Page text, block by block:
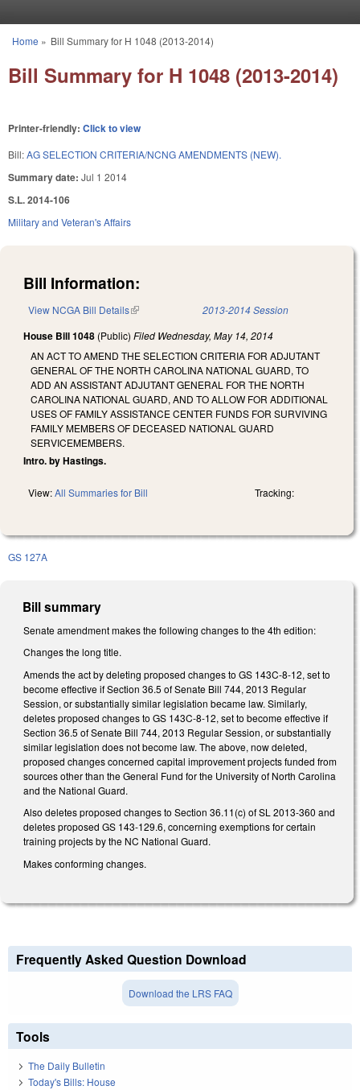
You are here
Home » Bill Summary for H 1048 (2013-2014)
Bill Summary for H 1048 (2013-2014)
Printer-friendly: Click to view
Bill:AG SELECTION CRITERIA/NCNG AMENDMENTS (NEW).
Summary date: Jul 1 2014
S.L. 2014-106
Military and Veteran's Affairs
Bill Information:
View NCGA Bill Details(link is external) 2013-2014 Session
House Bill 1048 (Public) Filed Wednesday, May 14, 2014
AN ACT TO AMEND THE SELECTION CRITERIA FOR ADJUTANT
GENERAL OF THE NORTH CAROLINA NATIONAL GUARD, TO
ADD AN ASSISTANT ADJUTANT GENERAL FOR THE NORTH
CAROLINA NATIONAL GUARD, AND TO ALLOW FOR ADDITIONAL
USES OF FAMILY ASSISTANCE CENTER FUNDS FOR SURVIVING
FAMILY MEMBERS OF DECEASED NATIONAL GUARD
SERVICEMEMBERS.
Intro. by Hastings.
View:All Summaries for Bill Tracking:
GS 127A
Bill summary
Senate amendment makes the following changes to the 4th edition:
Changes the long title.
Amends the act by deleting proposed changes to GS 143C-8-12, set to
become effective if Section 36.5 of Senate Bill 744, 2013 Regular
Session, or substantially similar legislation became law. Similarly,
deletes proposed changes to GS 143C-8-12, set to become effective if
Section 36.5 of Senate Bill 744, 2013 Regular Session, or substantially
similar legislation does not become law. The above, now deleted,
proposed changes concerned capital improvement projects funded from
sources other than the General Fund for the University of North Carolina
and the National Guard.
Also deletes proposed changes to Section 36.11(c) of SL 2013-360 and
deletes proposed GS 143-129.6, concerning exemptions for certain
training projects by the NC National Guard.
Makes conforming changes.
Frequently Asked Question Download
Download the LRS FAQ
Tools
The Daily Bulletin
Today's Bills: House